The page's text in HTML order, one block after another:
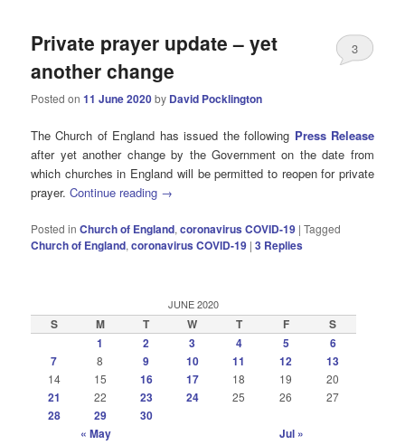
Private prayer update – yet
another change
Posted on11 June 2020by David Pocklington
3
The Church of England has issued the following Press Release
after yet another change by the Government on the date from
which churches in England will be permitted to reopen for private
prayer.Continue reading →
Posted in Church of England,coronavirus COVID-19 |Tagged
Church of England,coronavirus COVID-19 |3 Replies
JUNE 2020
S M T W T F
S
1
2 3 4 5
6
7
8 9 10 11 12 13
14 15 16 17 18 19 20
21 22 23 24 25 26 27
28 29
30
« May
Jul »